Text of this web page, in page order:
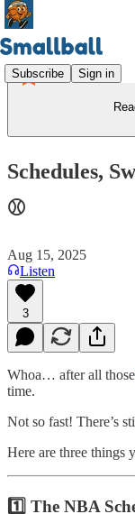
Subscribe Sign in
Schedules,
⚾
Aug 15, 2025
Listen
3
Whoa… after all those
time.
Not so fast! There’s
Here are three things
1️⃣ The NBA